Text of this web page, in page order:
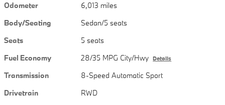
Odometer
6,013 miles
Body/Seating
Sedan/5 seats
Seats
5 seats
Fuel Economy
28/35 MPG City/Hwy Details
Transmission
8-Speed Automatic Sport
Drivetrain
RWD